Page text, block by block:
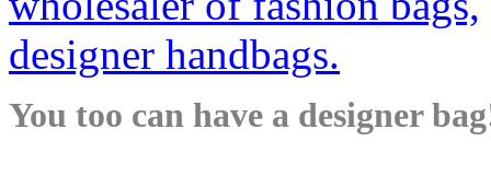
You too can have a designer